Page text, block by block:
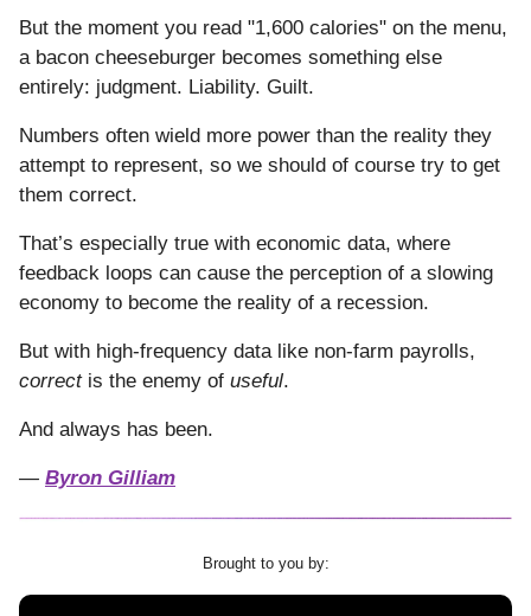
But the moment you read "1,600 calories" on the menu,
a bacon cheeseburger becomes something else
entirely: judgment. Liability. Guilt.
Numbers often wield more power than the reality they
attempt to represent, so we should of course try to get
them correct.
That’s especially true with economic data, where
feedback loops can cause the perception of a slowing
economy to become the reality of a recession.
But with high-frequency data like non-farm payrolls,
correctis the enemy of useful.
And always has been.
— Byron Gilliam
Brought to you by: